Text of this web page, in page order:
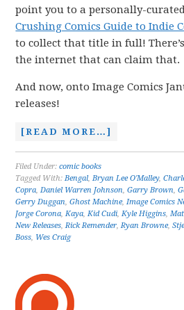
point you to a personally-
Crushing Comics Guide to Indie
to collect that title in full!
the internet that can claim that.
And now, onto Image Comics
releases!
[READ MORE…]
Filed Under:comic books
Tagged With:Bengal,Bryan Lee O'Malley,
Copra,Daniel Warren Johnson,Garry Brown,
Gerry Duggan,Ghost Machine,Image Comics
Jorge Corona,Kaya,Kid Cudi,Kyle Higgins,
New Releases,Rick Remender,Ryan Browne,
Boss, Wes Craig